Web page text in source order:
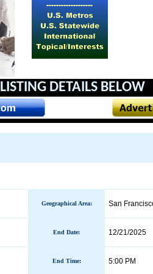
LISTING DETAILS BELOW
Geographical Area: San
End Date: 12/21/2025
End Time: 5:00 PM